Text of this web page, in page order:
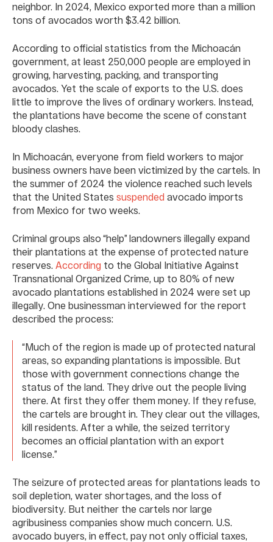
neighbor. In 2024, Mexico exported more than a million
tons of avocados worth $3.42 billion.
According to official statistics from the Michoacán
government, at least 250,000 people are employed in
growing, harvesting, packing, and transporting
avocados. Yet the scale of exports to the U.S. does
little to improve the lives of ordinary workers. Instead,
the plantations have become the scene of constant
bloody clashes.
In Michoacán, everyone from field workers to major
business owners have been victimized by the cartels. In
the summer of 2024 the violence reached such levels
that the United States suspended avocado imports
from Mexico for two weeks.
Criminal groups also “help” landowners illegally expand
their plantations at the expense of protected nature
reserves. According to the Global Initiative Against
Transnational Organized Crime, up to 80% of new
avocado plantations established in 2024 were set up
illegally. One businessman interviewed for the report
described the process:
“Much of the region is made up of protected natural
areas, so expanding plantations is impossible. But
those with government connections change the
status of the land. They drive out the people living
there. At first they offer them money. If they refuse,
the cartels are brought in. They clear out the villages,
kill residents. After a while, the seized territory
becomes an official plantation with an export
license.”
The seizure of protected areas for plantations leads to
soil depletion, water shortages, and the loss of
biodiversity. But neither the cartels nor large
agribusiness companies show much concern. U.S.
avocado buyers, in effect, pay not only official taxes,